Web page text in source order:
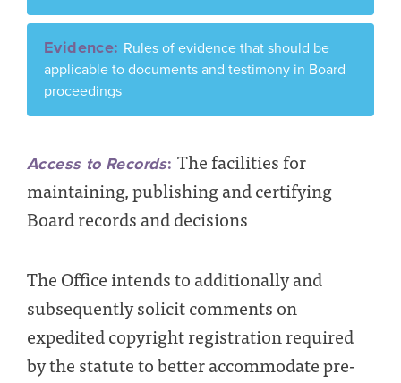
Evidence: Rules of evidence that should be
applicable to documents and testimony in Board
proceedings
Access to Records: The facilities for
maintaining, publishing and certifying
Board records and decisions
The Office intends to additionally and
subsequently solicit comments on
expedited copyright registration required
by the statute to better accommodate pre-